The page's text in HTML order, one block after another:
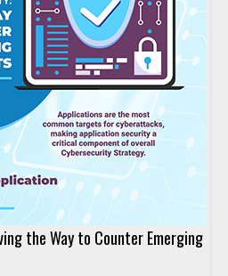
the Way to Counter Emerging